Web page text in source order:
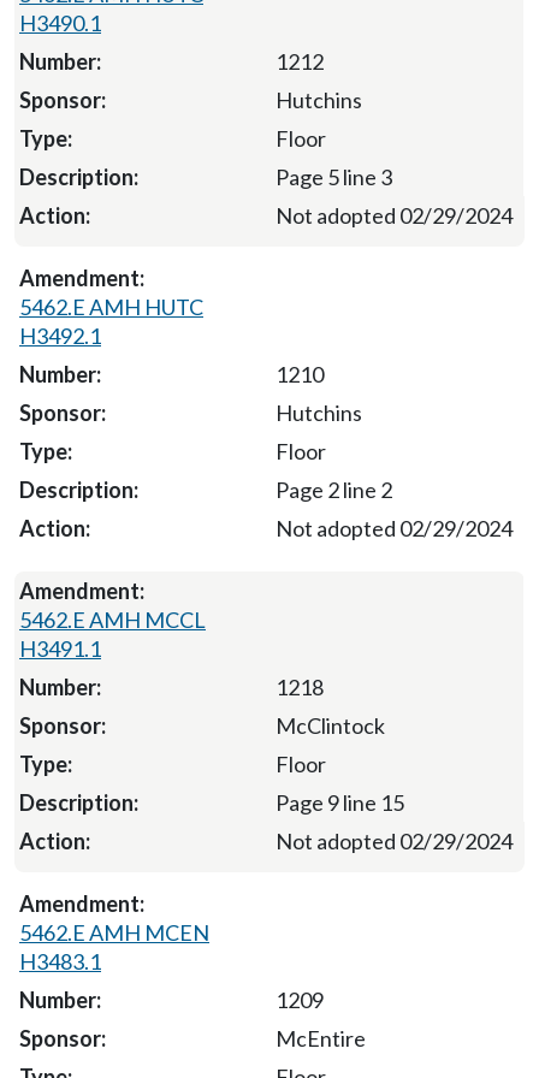
H3490.1
1212
Hutchins
Floor
Page 5 line 3
Not adopted 02/29/2024
5462.E AMH HUTC
H3492.1
1210
Hutchins
Floor
Page 2 line 2
Not adopted 02/29/2024
5462.E AMH MCCL
H3491.1
1218
McClintock
Floor
Page 9 line 15
Not adopted 02/29/2024
5462.E AMH MCEN
H3483.1
1209
McEntire